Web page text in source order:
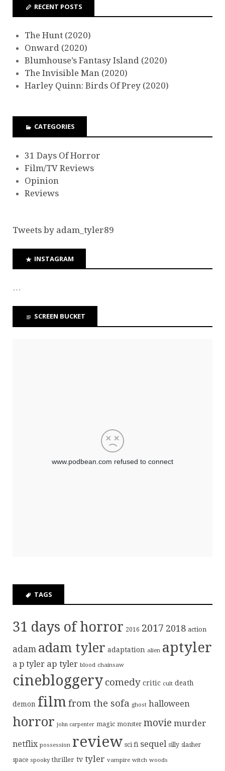
RECENT POSTS
The Hunt (2020)
Onward (2020)
Blumhouse’s Fantasy Island (2020)
The Invisible Man (2020)
Harley Quinn: Birds Of Prey (2020)
CATEGORIES
31 Days Of Horror
Film/TV Reviews
Opinion
Reviews
Tweets by adam_tyler89
INSTAGRAM
…
SCREEN BUCKET
TAGS
31 days of horror 2016 2017 2018 action
adam adam tyler adaptation alien aptyler
a p tyler ap tyler blood chainsaw
cinebloggery comedy critic cult death
demon filmfrom the sofa ghost halloween
horror john carpenter magic monster movie murder
netflix possession review sci fi sequel silly slasher
space spooky thriller tv tyler vampire witch woods